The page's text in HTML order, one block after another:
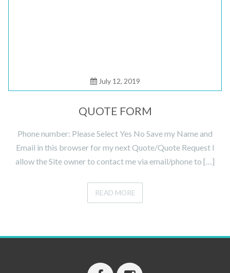
on July 12, 2019
QUOTE FORM
Phone number: Please Select Yes No Save my Name and
Email in this browser for my next Quote/Quote Request I
allow the Site owner to contact me via email/phone to […]
READ MORE